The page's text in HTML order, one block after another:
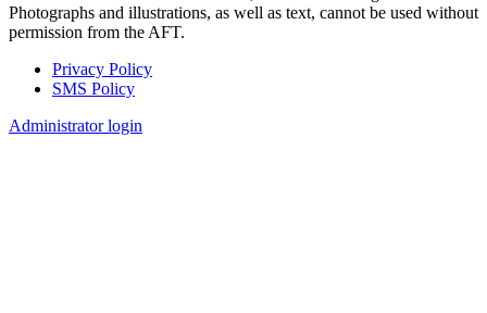
Photographs and illustrations, as well as text, cannot be used without
permission from the AFT.
Footer
Privacy Policy
SMS Policy
Administrator login